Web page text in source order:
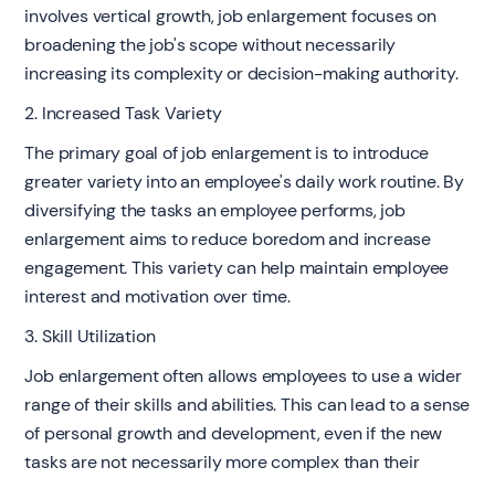
involves vertical growth, job enlargement focuses on
broadening the job's scope without necessarily
increasing its complexity or decision-making authority.
2. Increased Task Variety
The primary goal of job enlargement is to introduce
greater variety into an employee's daily work routine. By
diversifying the tasks an employee performs, job
enlargement aims to reduce boredom and increase
engagement. This variety can help maintain employee
interest and motivation over time.
3. Skill Utilization
Job enlargement often allows employees to use a wider
range of their skills and abilities. This can lead to a sense
of personal growth and development, even if the new
tasks are not necessarily more complex than their